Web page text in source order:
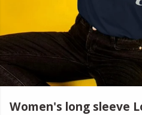
Women's long sleeve